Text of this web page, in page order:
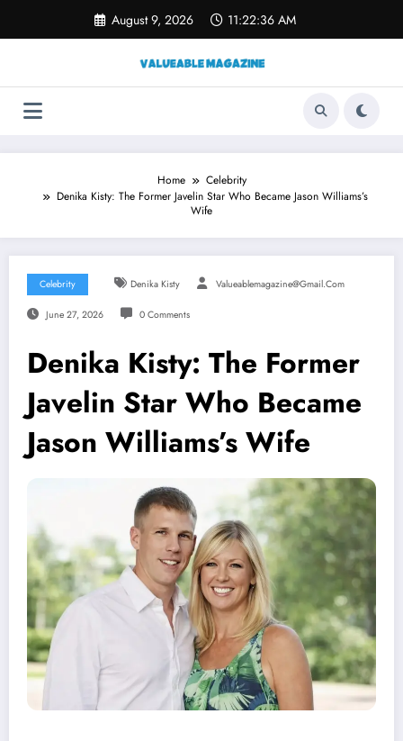
content
August 9, 2026 11:22:37 AM
Home
Celebrity
Denika Kisty: The Former Javelin Star Who Became Jason Williams’s
Wife
Celebrity Denika Kisty Valueablemagazine@gmail.com
June 27, 2026 0 Comments
Denika Kisty: The Former
Javelin Star Who Became
Jason Williams’s Wife